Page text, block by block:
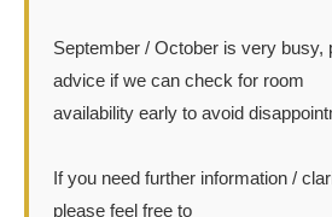
September / October is very busy,
advice if we can check for room
availability early to avoid
If you need further information /
please feel free to